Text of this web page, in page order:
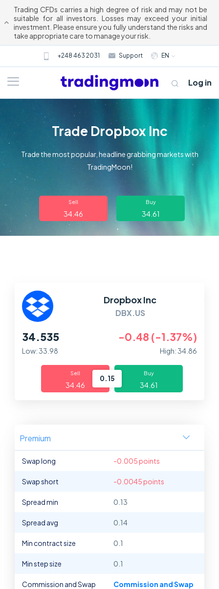
Trading CFDs carries a high degree of risk and may not be
suitable for all investors. Losses may exceed your initial
investment. Please ensure you fully understand the risks and
take appropriate care to manage your risk.
+248 463 2031 Support EN
About us
Markets
Log in
Trade Dropbox Inc
Trade the most popular, headline grabbing markets with
TradingMoon!
Sell
34.46
Buy
34.61
Dropbox Inc
DBX.US
34.535 -0.48 (-1.37%)
Low: 33.98 High: 34.86
Sell
34.46
0.15
Buy
34.61
Premium
Swap long -0.005 points
Swap short -0.0045 points
Spread min 0.13
Spread avg 0.14
Min contract size 0.1
Min step size 0.1
Commission and Swap Commission and Swap